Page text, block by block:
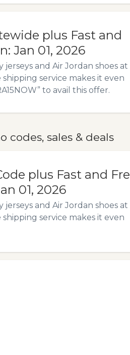
plus Fast and
Jan 01, 2026
and Air Jordan shoes at
service makes it even
to avail this offer.
codes, sales & deals
plus Fast and Fre
01, 2026
and Air Jordan shoes at
service makes it even